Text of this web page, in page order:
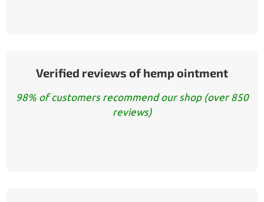
Verified reviews of hemp ointment
98% of customers recommend our shop (over 850
reviews)